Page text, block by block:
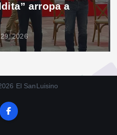
arropa a
2026
El SanLuisino